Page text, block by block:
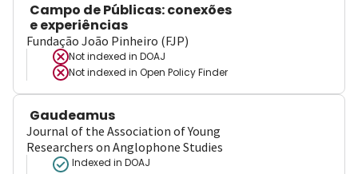
Campo de Públicas: conexões
e experiências
Fundação João Pinheiro (FJP)
Not indexed in DOAJ
Not indexed in Open Policy Finder
Gaudeamus
Journal of the Association of Young
Researchers on Anglophone Studies
Indexed in DOAJ